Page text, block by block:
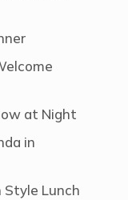
at Night
in
Style Lunch